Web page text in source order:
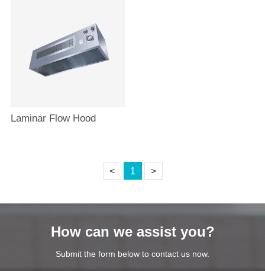
Laminar Flow Hood
< 1 >
How can we assist you?
Submit the form below to contact us now.